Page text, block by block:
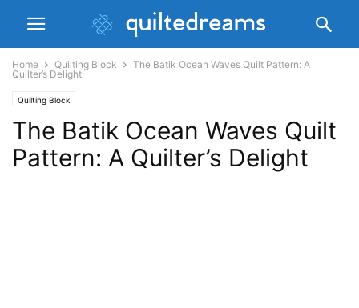
Home Quilting Block
The Batik Ocean Waves Quilt Pattern: A
Quilter’s Delight
Quilting Block
The Batik Ocean Waves Quilt
Pattern: A Quilter’s Delight